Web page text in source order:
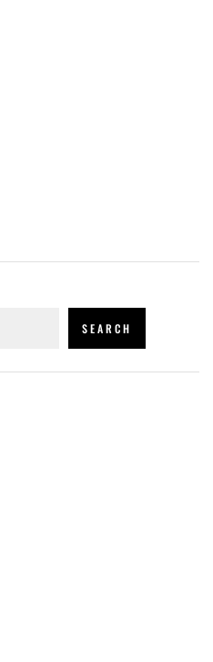
SEARCH